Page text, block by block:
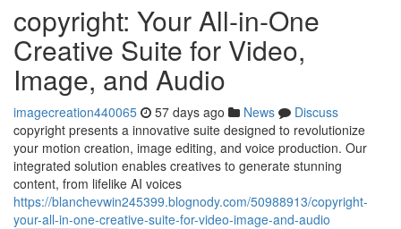
copyright: Your All-in-One
Creative Suite for Video,
Image, and Audio
imagecreation440065 57 days ago News
Discuss
copyright presents a innovative suite designed to revolutionize
your motion creation, image editing, and voice production. Our
integrated solution enables creatives to generate stunning
content, from lifelike AI voices
https://blanchevwin245399.blognody.com/50988913/copyright-
your-all-in-one-creative-suite-for-video-image-and-audio